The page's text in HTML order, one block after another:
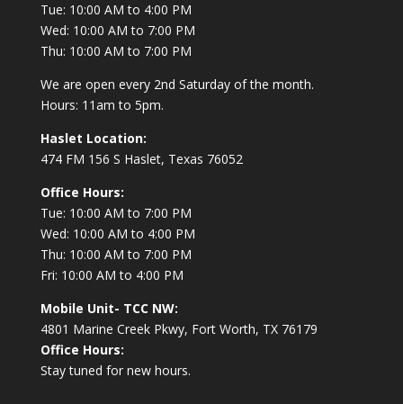
Tue: 10:00 AM to 4:00 PM
Wed: 10:00 AM to 7:00 PM
Thu: 10:00 AM to 7:00 PM
We are open every 2nd Saturday of the month.
Hours: 11am to 5pm.
Haslet Location:
474 FM 156 S Haslet, Texas 76052
Office Hours:
Tue: 10:00 AM to 7:00 PM
Wed: 10:00 AM to 4:00 PM
Thu: 10:00 AM to 7:00 PM
Fri: 10:00 AM to 4:00 PM
Mobile Unit- TCC NW:
4801 Marine Creek Pkwy, Fort Worth, TX 76179
Office Hours:
Stay tuned for new hours.